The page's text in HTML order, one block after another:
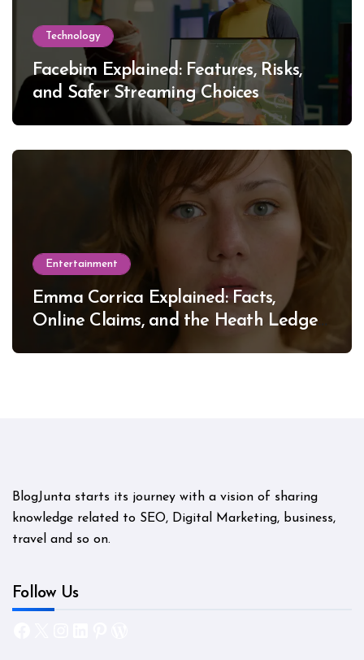
Technology
Facebim Explained: Features, Risks,
and Safer Streaming Choices
Entertainment
Emma Corrica Explained: Facts,
Online Claims, and the Heath Ledger
BlogJunta starts its journey with a vision of sharing
knowledge related to SEO, Digital Marketing, business,
travel and so on.
Follow Us